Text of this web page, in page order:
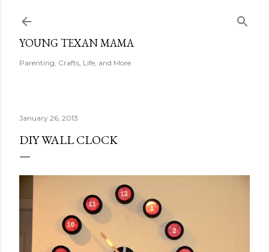
YOUNG TEXAN MAMA
Parenting, Crafts, Life, and More
January 26, 2013
DIY WALL CLOCK